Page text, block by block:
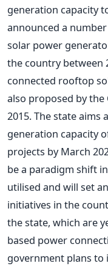
generation capacity
announced a
solar power
the country between
connected rooftop
also proposed by the
2015. The state aims
generation capacity
projects by March
be a paradigm shift
utilised and will set
initiatives in the
the state, which are
based power
government plans to